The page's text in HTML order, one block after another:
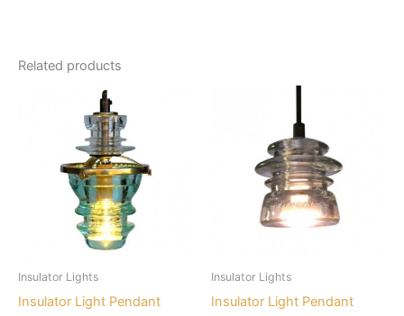
Related products
Insulator Lights
Insulator Light Pendant
on
Insulator Lights
Insulator Light Pendant